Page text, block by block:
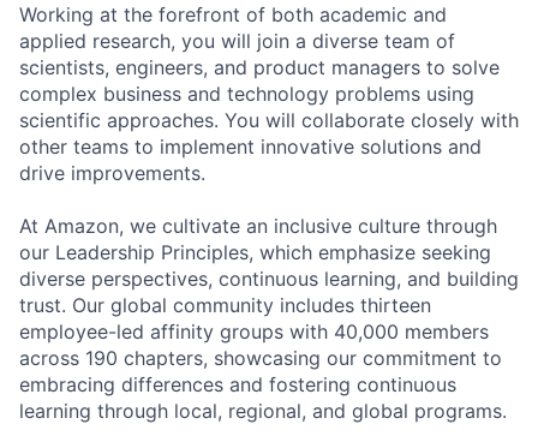
Working at the forefront of both academic and
applied research, you will join a diverse team of
scientists, engineers, and product managers to solve
complex business and technology problems using
scientific approaches. You will collaborate closely with
other teams to implement innovative solutions and
drive improvements.
At Amazon, we cultivate an inclusive culture through
our Leadership Principles, which emphasize seeking
diverse perspectives, continuous learning, and building
trust. Our global community includes thirteen
employee-led affinity groups with 40,000 members
across 190 chapters, showcasing our commitment to
embracing differences and fostering continuous
learning through local, regional, and global programs.